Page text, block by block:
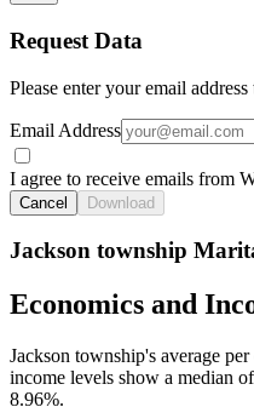
Request Data
Please enter your email
Email Address
I agree to receive emails from
Cancel Download
Jackson township
Economics and
Jackson township's average
income levels show a median
8.96%.